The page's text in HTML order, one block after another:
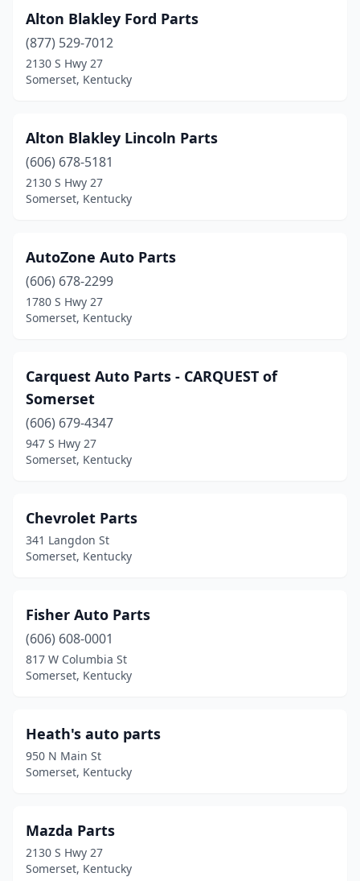
Alton Blakley Ford Parts
(877) 529-7012
2130 S Hwy 27
Somerset, Kentucky
Alton Blakley Lincoln Parts
(606) 678-5181
2130 S Hwy 27
Somerset, Kentucky
AutoZone Auto Parts
(606) 678-2299
1780 S Hwy 27
Somerset, Kentucky
Carquest Auto Parts - CARQUEST of
Somerset
(606) 679-4347
947 S Hwy 27
Somerset, Kentucky
Chevrolet Parts
341 Langdon St
Somerset, Kentucky
Fisher Auto Parts
(606) 608-0001
817 W Columbia St
Somerset, Kentucky
Heath's auto parts
950 N Main St
Somerset, Kentucky
Mazda Parts
2130 S Hwy 27
Somerset, Kentucky